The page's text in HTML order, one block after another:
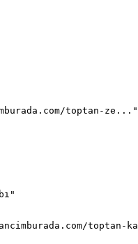
toptan-ze..."
toptan-